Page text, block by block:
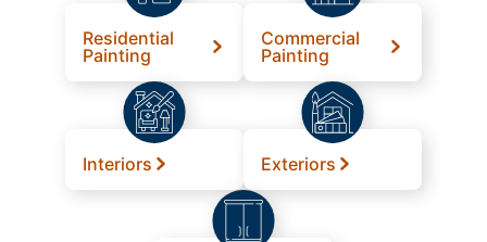
Residential
Painting
Commercial
Painting
Interiors Exteriors